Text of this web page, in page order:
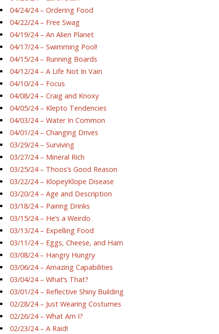
04/24/24 – Ordering Food
04/22/24 – Free Swag
04/19/24 – An Alien Planet
04/17/24 – Swimming Pool!
04/15/24 – Running Boards
04/12/24 – A Life Not In Vain
04/10/24 – Focus
04/08/24 – Craig and Knoxy
04/05/24 – Klepto Tendencies
04/03/24 – Water In Common
04/01/24 – Changing Drives
03/29/24 – Surviving
03/27/24 – Mineral Rich
03/25/24 – Thoos’s Good Reason
03/22/24 – KlopeyKlope Disease
03/20/24 – Age and Description
03/18/24 – Pairing Drinks
03/15/24 – He’s a Weirdo
03/13/24 – Expelling Food
03/11/24 – Eggs, Cheese, and Ham
03/08/24 – Hangry Hungry
03/06/24 – Amazing Capabilities
03/04/24 – What’s That?
03/01/24 – Reflective Shiny Building
02/28/24 – Just Wearing Costumes
02/26/24 – What Am I?
02/23/24 – A Raid!